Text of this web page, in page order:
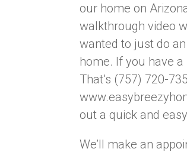
our home on
walkthrough video
wanted to just do
home. If you have a
That’s (757) 720-
out a quick and
We’ll make an